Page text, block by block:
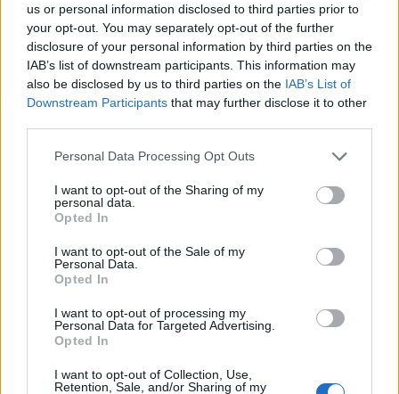
us or personal information disclosed to third parties prior to
your opt-out. You may separately opt-out of the further
disclosure of your personal information by third parties on the
IAB’s list of downstream participants. This information may
also be disclosed by us to third parties on the IAB’s List of
Downstream Participants that may further disclose it to other
Personal Data Processing Opt Outs
I want to opt-out of the Sharing of my
personal data.
Opted In
I want to opt-out of the Sale of my
Personal Data.
Opted In
I want to opt-out of processing my
Personal Data for Targeted Advertising.
Opted In
I want to opt-out of Collection, Use,
Retention, Sale, and/or Sharing of my
Strut from the M3 ring-taxi.
There was roadworks, 30km/h zone I think?
A mate just put up photos on imgur.
Strut is from the UK M3, is'nt it, not the ring taxi
R500POP 9,073 posts 238 months
Monday 3rd October 2011
Looks like the yellow/red/grey VX220 has seen battle on more
than one occasion.
220 months
Monday 3rd October 2011
thewheelman said: